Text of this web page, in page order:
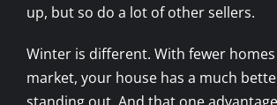
up, but so do a lot of other sellers.
Winter is different. With fewer
market, your house has a much